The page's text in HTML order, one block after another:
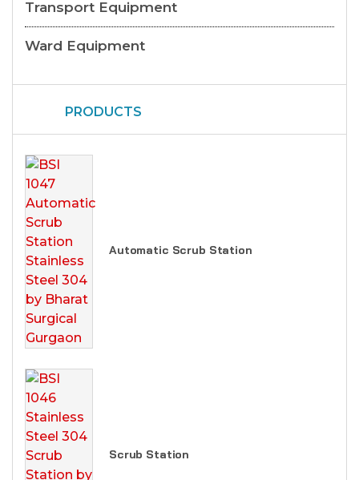
Transport Equipment
Ward Equipment
PRODUCTS
Automatic Scrub Station
Scrub Station